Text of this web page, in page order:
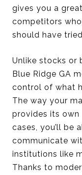
gives you a
competitors
should have
Unlike stocks or
Blue Ridge GA
control of what
The way your
provides its own
cases, you’ll be
communicate
institutions like
Thanks to